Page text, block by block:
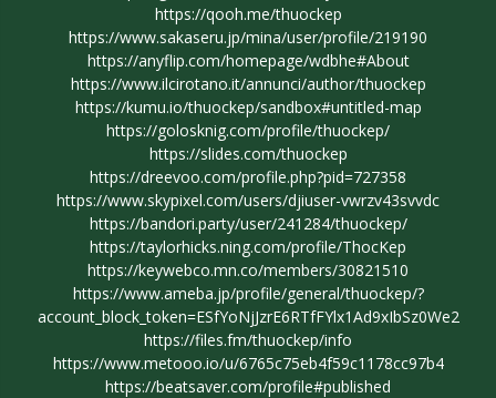
https://qooh.me/thuockep
https://www.sakaseru.jp/mina/user/profile/219190
https://anyflip.com/homepage/wdbhe#About
https://www.ilcirotano.it/annunci/author/thuockep
https://kumu.io/thuockep/sandbox#untitled-map
https://golosknig.com/profile/thuockep/
https://slides.com/thuockep
https://dreevoo.com/profile.php?pid=727358
https://www.skypixel.com/users/djiuser-vwrzv43svvdc
https://bandori.party/user/241284/thuockep/
https://taylorhicks.ning.com/profile/ThocKep
https://keywebco.mn.co/members/30821510
https://www.ameba.jp/profile/general/thuockep/?
account_block_token=ESfYoNjJzrE6RTfFYlx1Ad9xIbSz0We2
https://files.fm/thuockep/info
https://www.metooo.io/u/6765c75eb4f59c1178cc97b4
https://beatsaver.com/profile#published